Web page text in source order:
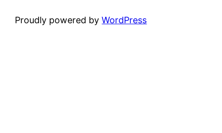
Proudly powered byWordPress